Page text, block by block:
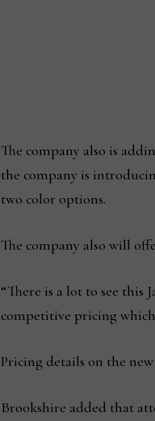
The company also is
the company is
two color options.
The company also will
“There is a lot to see this
competitive pricing
Pricing details on the
Brookshire added that